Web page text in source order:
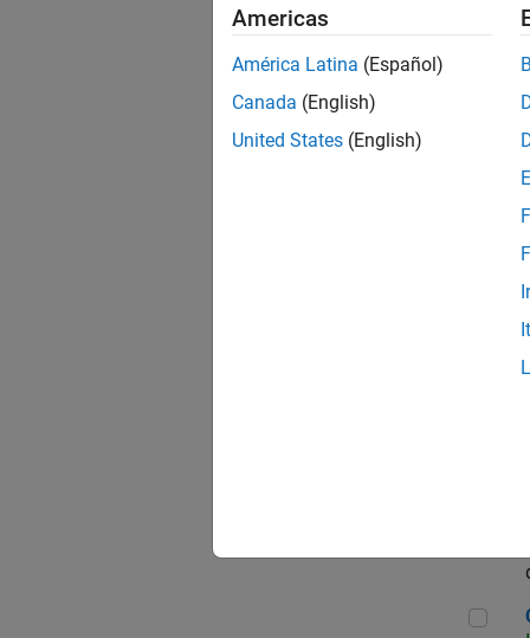
Sr
Americas
América Latina (Español)
Canada (English)
United States (English)